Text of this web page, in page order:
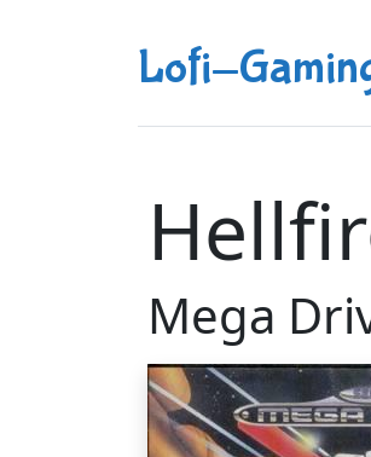
Lofi-
Mega